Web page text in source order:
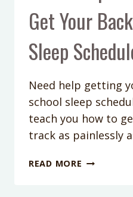
Get Your
Sleep
Need help getting
school sleep
teach you how to
track as painlessly
READ MORE PODCAST